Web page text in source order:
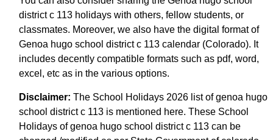
district c 113 holidays with others, fellow students, or
classmates. Moreover, we also have the digital format of
Genoa hugo school district c 113 calendar (Colorado). It
includes decently compatible formats such as pdf, word,
excel, etc as in the various options.
Disclaimer: The School Holidays 2026 list of genoa hugo
school district c 113 is mentioned here. These School
Holidays of genoa hugo school district c 113 can be